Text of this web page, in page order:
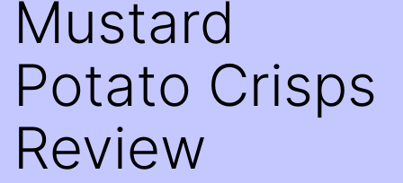
Mustard
Potato Crisps
Review